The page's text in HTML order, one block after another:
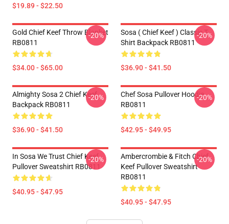
$19.89 - $22.50
Gold Chief Keef Throw Blanket
RB0811
$34.00 - $65.00
-20%
Sosa ( Chief Keef ) Classic T-
Shirt Backpack RB0811
$36.90 - $41.50
-20%
Almighty Sosa 2 Chief Keef
Backpack RB0811
$36.90 - $41.50
-20%
Chef Sosa Pullover Hoodie
RB0811
$42.95 - $49.95
-20%
In Sosa We Trust Chief Keef
Pullover Sweatshirt RB0811
$40.95 - $47.95
-20%
Ambercrombie & Fitch Chief
Keef Pullover Sweatshirt
RB0811
$40.95 - $47.95
-20%